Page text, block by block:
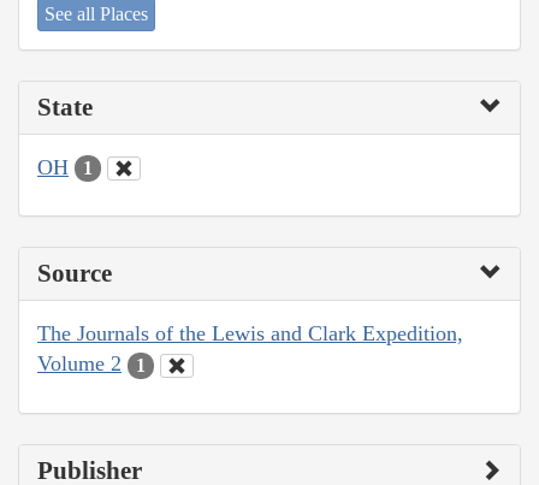
See all Places
State
OH 1
Source
The Journals of the Lewis and Clark Expedition,
Volume 2
1
Publisher